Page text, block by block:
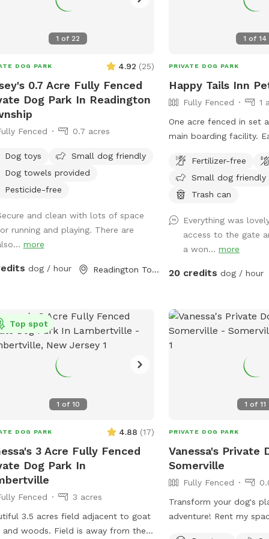
space than crowded parks offer or
this space has so much to offer
and their pets. To keep it
to everyone, I need your help
the word. Share this hidden
with fellow dog lovers, and let’s
dogs and their owners!
1 of 22
DOG PARK 4.92 (25)
0.7 Acre Fully Fenced
Dog Park In Readington
Fenced 0.7 acres
Dog toys
Small dog friendly
Dog towels provided
Pesticide-free
and clean with lots of space
running and playing. There are
more
dog / hour Readington Township, NJ
1 of14
PRIVATE DOG PARK
Happy Tails Inn
Fully Fenced
1
One acre fenced in set
Fertilizer-free
Small dog friendly
Trash can
Everything was
access to the gate
a won...more
20 credits dog / hour
1 of 10
Top spot
DOG PARK 4.88 (17)
3 Acre Fully Fenced
Dog Park In
Fenced
3 acres
3.5 acres field adjacent to goat
and woods. Field is away from the
1 of 11
PRIVATE DOG PARK
Vanessa's Private
Somerville
Fully Fenced
Transform your dog's
adventure! Rent my